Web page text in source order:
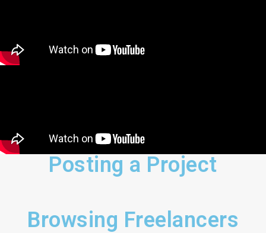
Posting a Project
Browsing Freelancers